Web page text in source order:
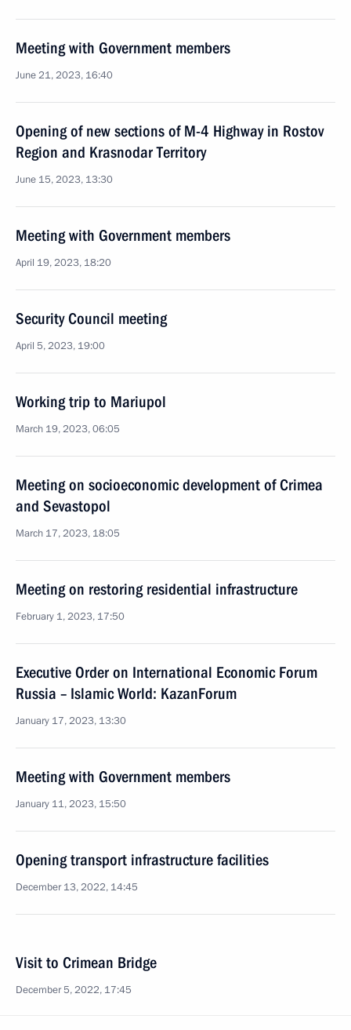
Meeting with Government members
June 21, 2023, 16:40
Opening of new sections of M-4 Highway in Rostov
Region and Krasnodar Territory
June 15, 2023, 13:30
Meeting with Government members
April 19, 2023, 18:20
Security Council meeting
April 5, 2023, 19:00
Working trip to Mariupol
March 19, 2023, 06:05
Meeting on socioeconomic development of Crimea
and Sevastopol
March 17, 2023, 18:05
Meeting on restoring residential infrastructure
February 1, 2023, 17:50
Executive Order on International Economic Forum
Russia – Islamic World: KazanForum
January 17, 2023, 13:30
Meeting with Government members
January 11, 2023, 15:50
Opening transport infrastructure facilities
December 13, 2022, 14:45
Visit to Crimean Bridge
December 5, 2022, 17:45